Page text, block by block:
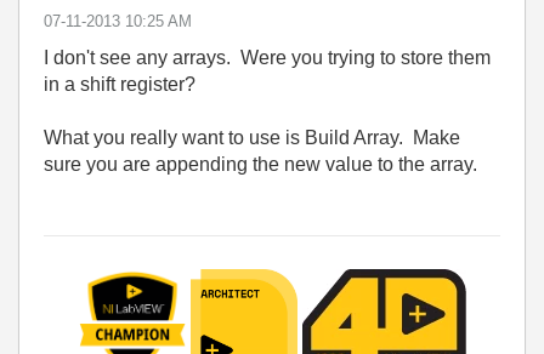
‎07-11-2013 10:25 AM
I don't see any arrays. Were you trying to store them
in a shift register?
What you really want to use is Build Array. Make
sure you are appending the new value to the array.